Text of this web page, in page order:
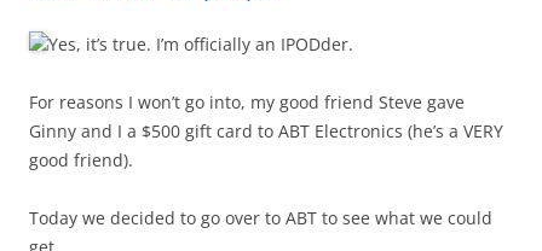
Yes, it’s true. I’m officially an IPODder.
For reasons I won’t go into, my good friend Steve gave
Ginny and I a $500 gift card to ABT Electronics (he’s a VERY
good friend).
Today we decided to go over to ABT to see what we could